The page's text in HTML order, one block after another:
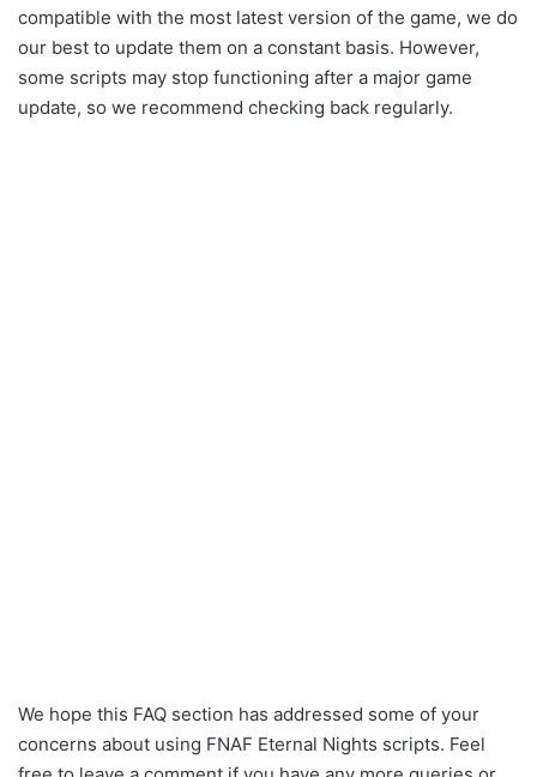
compatible with the most latest version of the game, we do
our best to update them on a constant basis. However,
some scripts may stop functioning after a major game
update, so we recommend checking back regularly.
We hope this FAQ section has addressed some of your
concerns about using FNAF Eternal Nights scripts. Feel